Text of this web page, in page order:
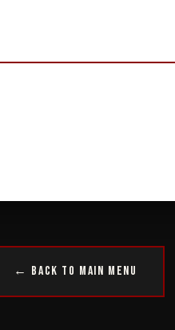
← Back to Main Menu